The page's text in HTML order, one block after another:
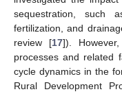
sequestration, such
fertilization, and
review [17]).
processes and related
cycle dynamics in the
Rural Development